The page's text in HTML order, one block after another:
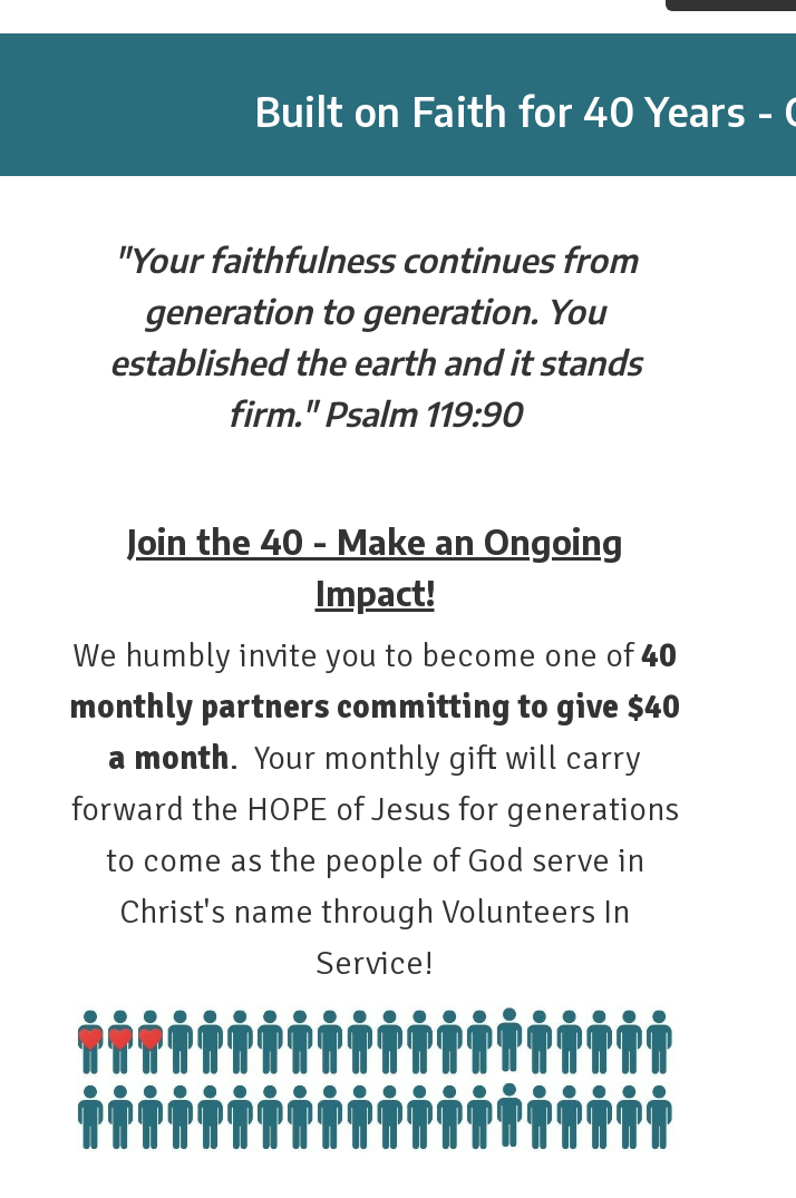
Built on Faith for 40 Years -
"Your faithfulness continues from
generation to generation. You
established the earth and it stands
firm." Psalm 119:90
Join the 40 - Make an Ongoing
Impact!
We humbly invite you to become one of40
monthly partners committing to give $40
a month. Your monthly gift will carry
forward the HOPE of Jesus for generations
to come as the people of God serve in
Christ's name through Volunteers In
Service!